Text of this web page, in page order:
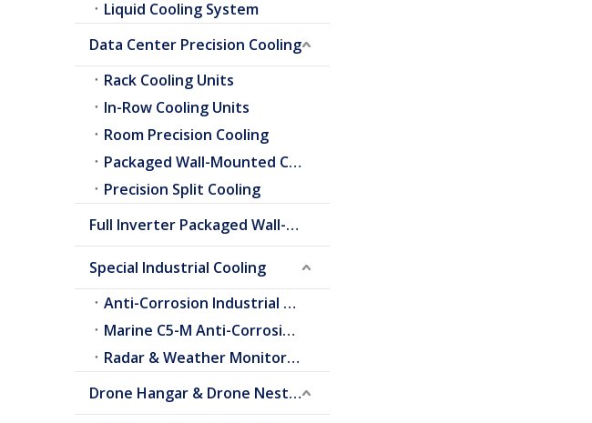
Liquid Cooling System
Data Center Precision Cooling
Rack Cooling Units
In-Row Cooling Units
Room Precision Cooling
Packaged Wall-Mounted Cooling
Precision Split Cooling
Full Inverter Packaged Wall-Mounted Air Conditioner
Special Industrial Cooling
Anti-Corrosion Industrial Cooling
Marine C5-M Anti-Corrosion Cooling
Radar & Weather Monitoring Cooling
Drone Hangar & Drone Nest Cooling